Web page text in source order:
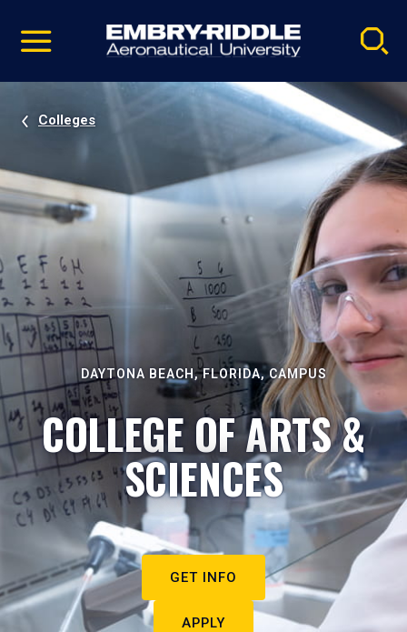
video
Navigation
Colleges
DAYTONA BEACH, FLORIDA, CAMPUS
COLLEGE OF ARTS &
SCIENCES
GET INFO
APPLY